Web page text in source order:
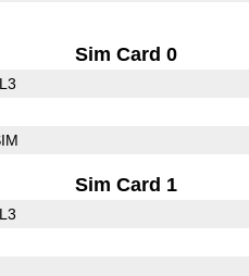
Sim Card 0
Sim Card 1